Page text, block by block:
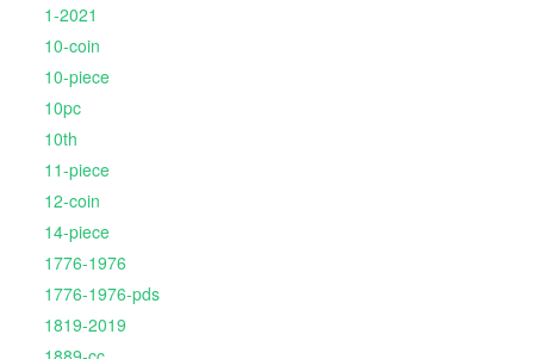
1-2021
10-coin
10-piece
10pc
10th
11-piece
12-coin
14-piece
1776-1976
1776-1976-pds
1819-2019